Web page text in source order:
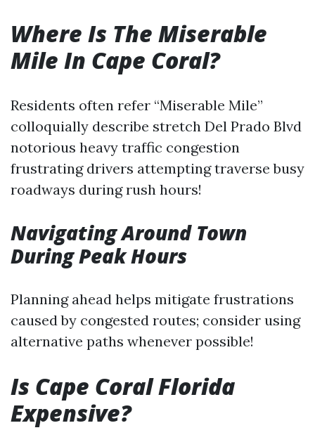
Where Is The Miserable
Mile In Cape Coral?
Residents often refer “Miserable Mile”
colloquially describe stretch Del Prado Blvd
notorious heavy traffic congestion
frustrating drivers attempting traverse busy
roadways during rush hours!
Navigating Around Town
During Peak Hours
Planning ahead helps mitigate frustrations
caused by congested routes; consider using
alternative paths whenever possible!
Is Cape Coral Florida
Expensive?